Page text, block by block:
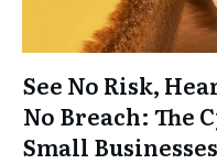
See No Risk,
No Breach: The
Small Businesses